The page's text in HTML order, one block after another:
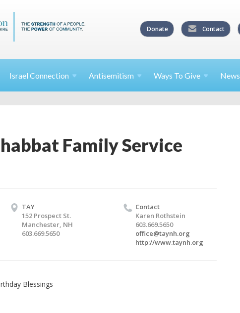
Donate Contact
Israel Connection Antisemitism Ways To Give News
Family Service
TAY
152 Prospect St.
Manchester, NH
603.669.5650
Contact
Karen Rothstein
603.669.5650
office@taynh.org
http://www.taynh.org
Blessings